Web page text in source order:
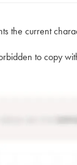
the current
to copy